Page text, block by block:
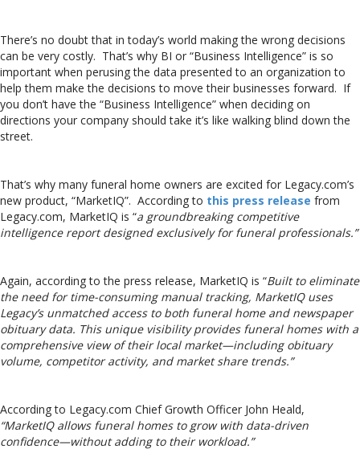
There’s no doubt that in today’s world making the wrong decisions
can be very costly. That’s why BI or “Business Intelligence” is so
important when perusing the data presented to an organization to
help them make the decisions to move their businesses forward. If
you don’t have the “Business Intelligence” when deciding on
directions your company should take it’s like walking blind down the
street.
That’s why many funeral home owners are excited for Legacy.com’s
new product, “MarketIQ”. According to this press release from
Legacy.com, MarketIQ is “a groundbreaking competitive
intelligence report designed exclusively for funeral professionals.”
Again, according to the press release, MarketIQ is “Built to eliminate
the need for time-consuming manual tracking, MarketIQ uses
Legacy’s unmatched access to both funeral home and newspaper
obituary data. This unique visibility provides funeral homes with a
comprehensive view of their local market—including obituary
volume, competitor activity, and market share trends.”
According to Legacy.com Chief Growth Officer John Heald,
“MarketIQ allows funeral homes to grow with data-driven
confidence—without adding to their workload.”